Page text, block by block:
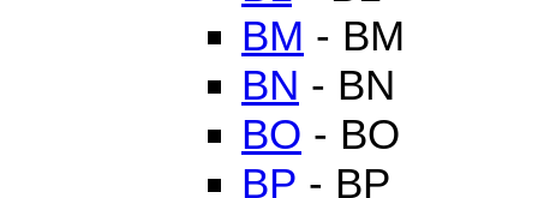
BM - BM
BN - BN
BO - BO
BP - BP